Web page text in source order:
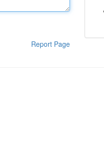
Report Page